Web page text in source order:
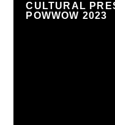
CULTURAL
POWWOW 2023